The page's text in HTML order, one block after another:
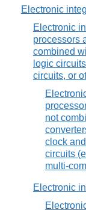
Electronic
Electronic
processors
combined
logic
circuits, or
not
clock
circuits
multi-
Electronic